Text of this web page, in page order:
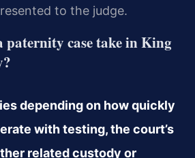
to the judge.
paternity case take in King
depending on how quickly
with testing, the court’s
related custody or